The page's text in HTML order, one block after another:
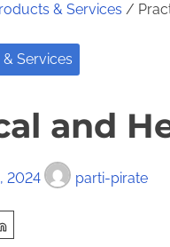
& Services /
Services
and
2024 parti-pirate